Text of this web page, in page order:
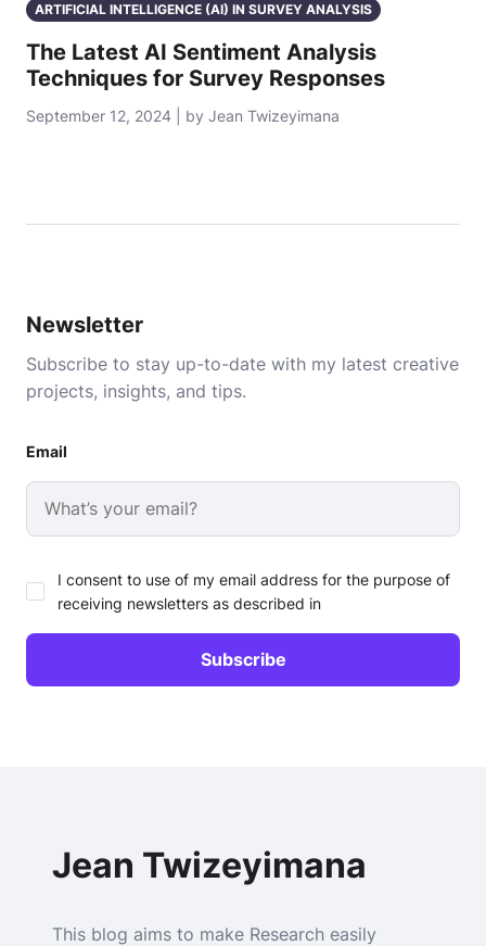
ARTIFICIAL INTELLIGENCE (AI) IN SURVEY ANALYSIS
The Latest AI Sentiment Analysis
Techniques for Survey Responses
September 12, 2024 | by Jean Twizeyimana
Newsletter
Subscribe to stay up-to-date with my latest creative
projects, insights, and tips.
Email
I consent to use of my email address for the purpose of
receiving newsletters as described in
Jean Twizeyimana
This blog aims to make Research easily